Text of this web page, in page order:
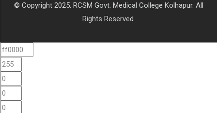
© Copyright 2025. RCSM Govt. Medical College Kolhapur. All
Rights Reserved.